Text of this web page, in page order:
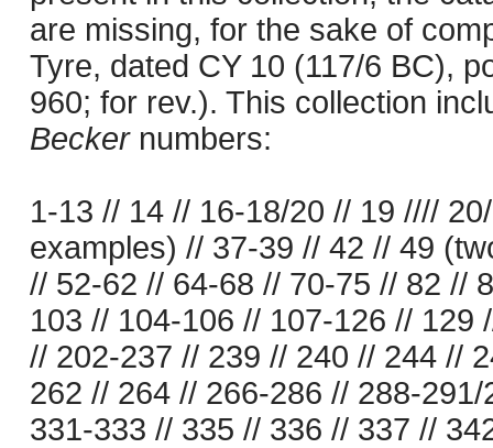
are missing, for the sake of
Tyre, dated CY 10 (117/6 BC),
960; for rev.). This collection
Beckernumbers:
1-13 // 14 // 16-18/20 // 19 ////
examples) // 37-39 // 42 // 49
// 52-62 // 64-68 // 70-75 // 82 //
103 // 104-106 // 107-126 // 129
// 202-237 // 239 // 240 // 244 //
262 // 264 // 266-286 // 288-
331-333 // 335 // 336 // 337 //